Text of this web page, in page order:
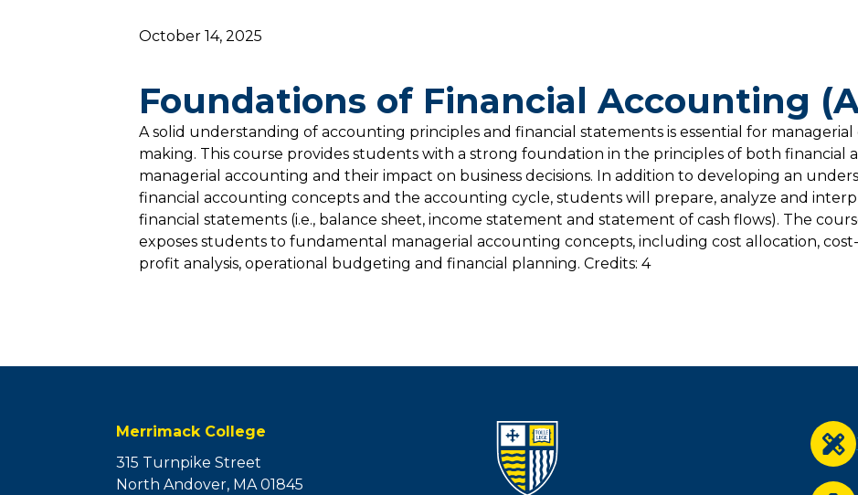
Foundations of Financial Accounting
October 14, 2025
A solid understanding of accounting principles and financial statements is essential for managerial
making. This course provides students with a strong foundation in the principles of both financial
managerial accounting and their impact on business decisions. In addition to developing an
financial accounting concepts and the accounting cycle, students will prepare, analyze and
financial statements (i.e., balance sheet, income statement and statement of cash flows). The
exposes students to fundamental managerial accounting concepts, including cost allocation,
profit analysis, operational budgeting and financial planning. Credits: 4
Merrimack College
315 Turnpike Street
North Andover, MA 01845